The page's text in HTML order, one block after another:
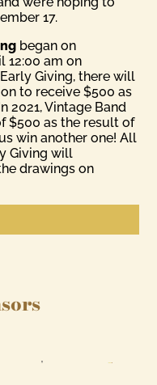
17.
began on
12:00 am on
Giving, there will
to receive $500 as
2021, Vintage Band
$500 as the result of
win another one! All
Giving will
drawings on